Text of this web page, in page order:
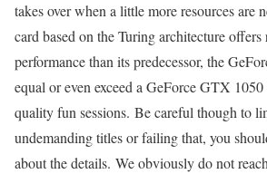
takes over when a little more resources are
card based on the Turing architecture
performance than its predecessor, the
equal or even exceed a GeForce GTX
quality fun sessions. Be careful though to
undemanding titles or failing that, you
about the details. We obviously do not